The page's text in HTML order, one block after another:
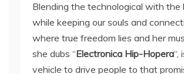
Blending the technological with the
while keeping our souls and
where true freedom lies and her
she dubs “Electronica Hip-Hopera“,
vehicle to drive people to that